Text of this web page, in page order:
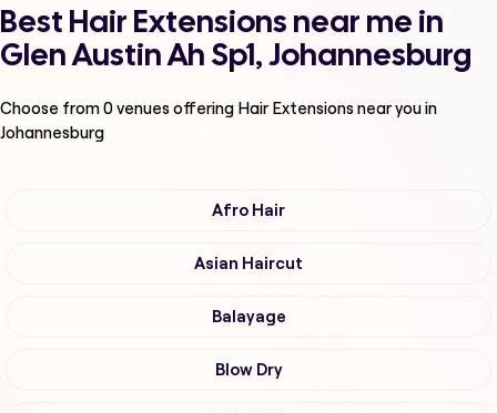
Best Hair Extensions near me in
Glen Austin Ah Sp1, Johannesburg
Choose from0venues offering Hair Extensionsnear you in
Johannesburg
Afro Hair
Asian Haircut
Balayage
Blow Dry